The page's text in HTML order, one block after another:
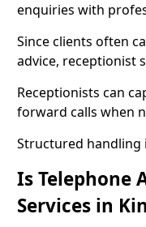
enquiries with
Since clients often
advice, receptionist
Receptionists can
forward calls when
Structured handling
Is Telephone
Services in